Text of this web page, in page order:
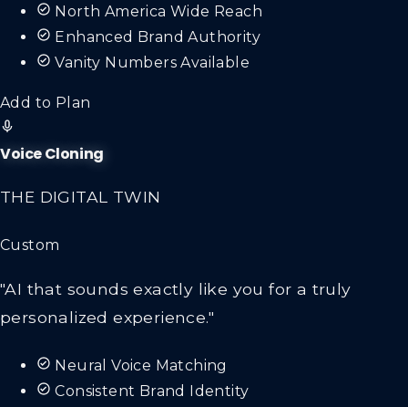
North America Wide Reach
Enhanced Brand Authority
Vanity Numbers Available
Add to Plan
Voice Cloning
THE DIGITAL TWIN
Custom
"AI that sounds exactly like you for a truly
personalized experience."
Neural Voice Matching
Consistent Brand Identity